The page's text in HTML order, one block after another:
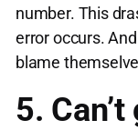
number. This
error occurs.
blame
5.